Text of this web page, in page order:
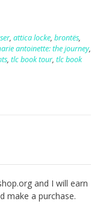
, attica locke, brontës,
antoinette: the journey,
, tlc book tour, tlc book
and I will earn
make a purchase.